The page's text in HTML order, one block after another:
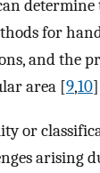
for
and the
area [9,10
or
arising